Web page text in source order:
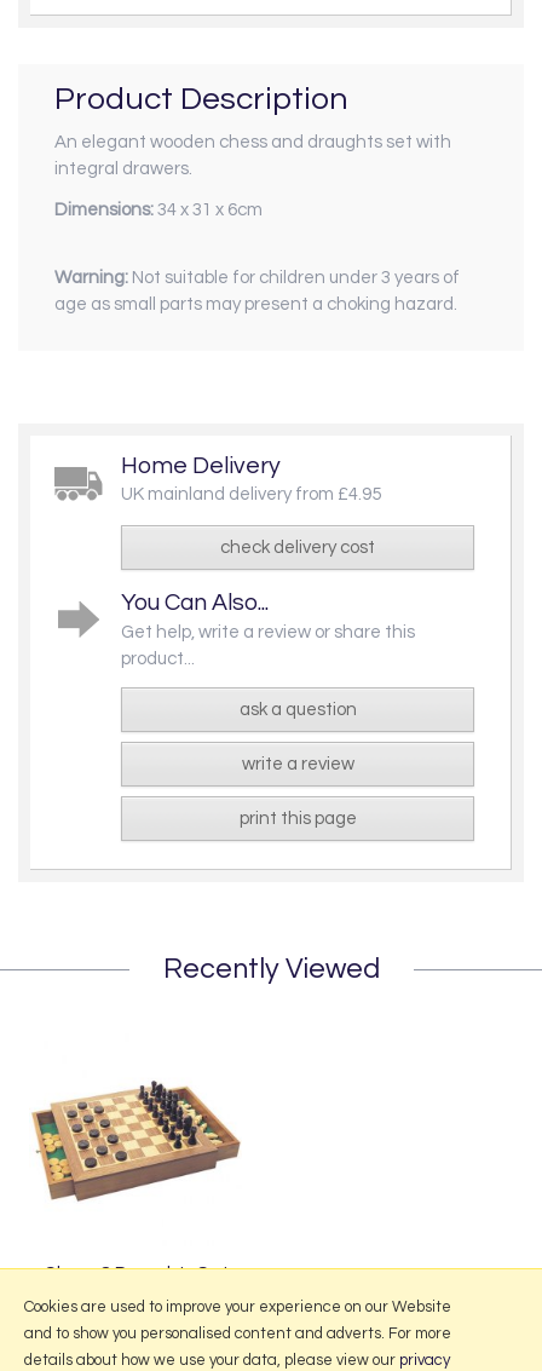
Product Description
An elegant wooden chess and draughts set with
integral drawers.
Dimensions: 34 x 31 x 6cm
Warning: Not suitable for children under 3 years of
age as small parts may present a choking hazard.
Home Delivery
UK mainland delivery from £4.95
check delivery cost
You Can Also...
Get help, write a review or share this
product...
ask a question
write a review
print this page
Recently Viewed
Chess & Draughts Set
£39.95
Cookies are used to improve your experience on our Website
and to show you personalised content and adverts. For more
details about how we use your data, please view our privacy